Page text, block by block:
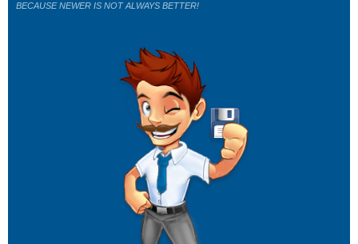
BECAUSE NEWER IS NOT ALWAYS BETTER!